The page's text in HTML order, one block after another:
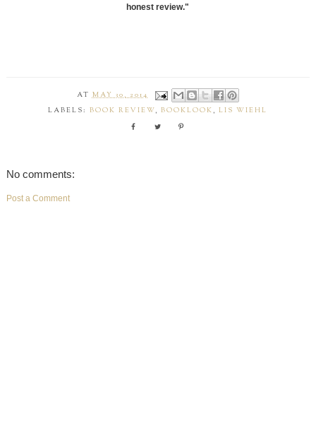
honest review."
ATMAY 30, 2014
LABELS:BOOK REVIEW,BOOKLOOK ,LIS WIEHL
No comments:
Post a Comment